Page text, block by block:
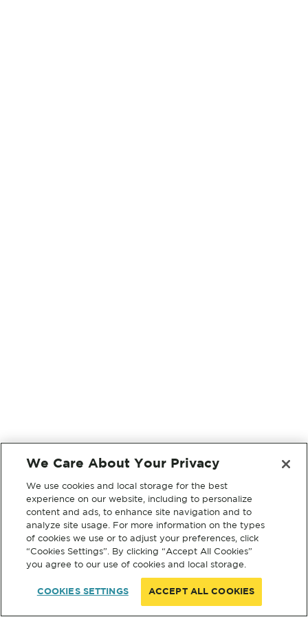
We Care About Your Privacy
We use cookies and local storage for the best
experience on our website, including to personalize
content and ads, to enhance site navigation and to
analyze site usage. For more information on the types
of cookies we use or to adjust your preferences, click
“Cookies Settings”. By clicking “Accept All Cookies”
you agree to our use of cookies and local storage.
COOKIES SETTINGS ACCEPT ALL COOKIES